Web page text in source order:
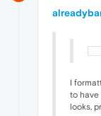
I
to have
looks,